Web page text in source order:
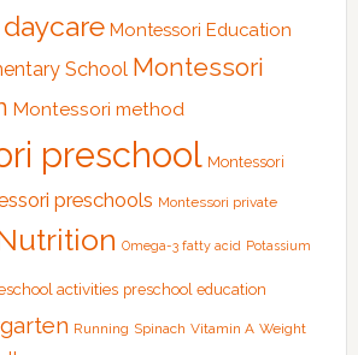
Montessori Education
School Montessori
Montessori method
preschool Montessori
preschools Montessori private
Omega-3 fatty acid Potassium
activities preschool education
Running Spinach Vitamin A Weight